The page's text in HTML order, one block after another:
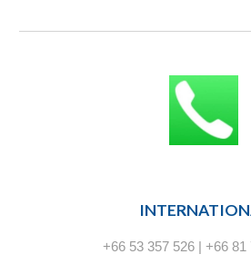
+66 53 357 526 | +66 81